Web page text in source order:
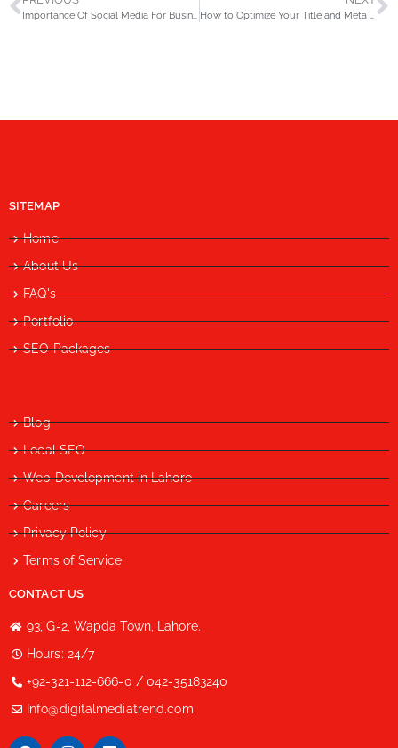
Importance Of Social Media For Business How to Optimize Your Title and Meta Description?
SITEMAP
Home
About Us
FAQ's
Portfolio
SEO Packages
Blog
Local SEO
Web Development in Lahore
Careers
Privacy Policy
Terms of Service
CONTACT US
93, G-2, Wapda Town, Lahore.
Hours: 24/7
+92-321-112-666-0 / 042-35183240
Info@digitalmediatrend.com